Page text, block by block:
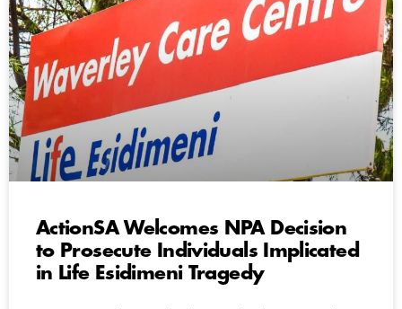
ActionSA Welcomes NPA Decision
to Prosecute Individuals Implicated
in Life Esidimeni Tragedy